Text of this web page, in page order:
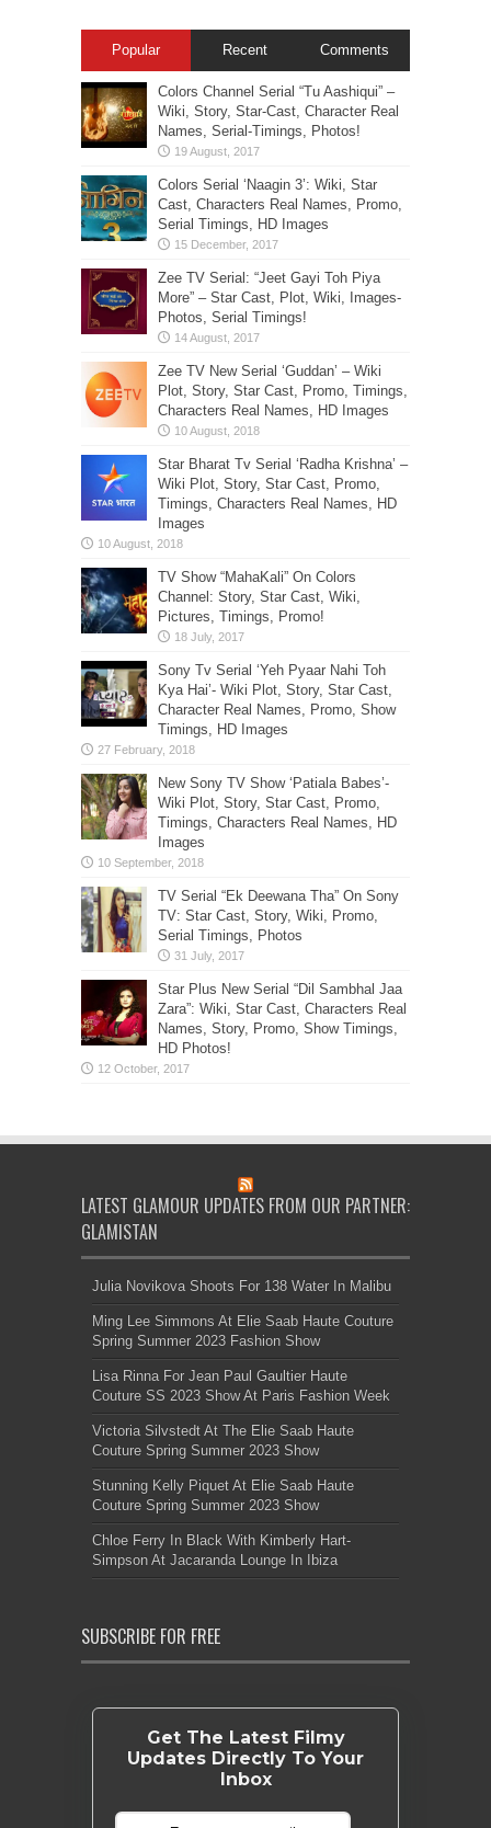
Popular Recent Comments
Colors Channel Serial “Tu Aashiqui” –
Wiki, Story, Star-Cast, Character Real
Names, Serial-Timings, Photos!
Colors Serial ‘Naagin 3’: Wiki, Star
Cast, Characters Real Names, Promo,
Serial Timings, HD Images
Zee TV Serial: “Jeet Gayi Toh Piya
More” – Star Cast, Plot, Wiki, Images-
Photos, Serial Timings!
Zee TV New Serial ‘Guddan’ – Wiki
Plot, Story, Star Cast, Promo, Timings,
Characters Real Names, HD Images
Star Bharat Tv Serial ‘Radha Krishna’ –
Wiki Plot, Story, Star Cast, Promo,
Timings, Characters Real Names, HD
Images
TV Show “MahaKali” On Colors
Channel: Story, Star Cast, Wiki,
Pictures, Timings, Promo!
Sony Tv Serial ‘Yeh Pyaar Nahi Toh
Kya Hai’- Wiki Plot, Story, Star Cast,
Character Real Names, Promo, Show
Timings, HD Images
New Sony TV Show ‘Patiala Babes’-
Wiki Plot, Story, Star Cast, Promo,
Timings, Characters Real Names, HD
Images
TV Serial “Ek Deewana Tha” On Sony
TV: Star Cast, Story, Wiki, Promo,
Serial Timings, Photos
Star Plus New Serial “Dil Sambhal Jaa
Zara”: Wiki, Star Cast, Characters Real
Names, Story, Promo, Show Timings,
HD Photos!
LATEST GLAMOUR UPDATES FROM OUR PARTNER:
GLAMISTAN
Julia Novikova Shoots For 138 Water In Malibu
Ming Lee Simmons At Elie Saab Haute Couture
Spring Summer 2023 Fashion Show
Lisa Rinna For Jean Paul Gaultier Haute
Couture SS 2023 Show At Paris Fashion Week
Victoria Silvstedt At The Elie Saab Haute
Couture Spring Summer 2023 Show
Stunning Kelly Piquet At Elie Saab Haute
Couture Spring Summer 2023 Show
Chloe Ferry In Black With Kimberly Hart-
Simpson At Jacaranda Lounge In Ibiza
SUBSCRIBE FOR FREE
Get The Latest Filmy
Updates Directly To Your
Inbox